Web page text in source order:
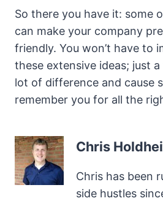
So there you have it: some
can make your company
friendly. You won’t have to
these extensive ideas; just
lot of difference and cause
remember you for all the
Chris
Chris has been
side hustles